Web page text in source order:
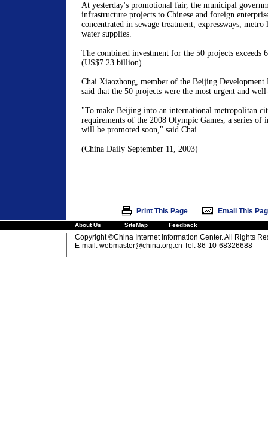
At yesterday's promotional fair, the municipal
infrastructure projects to Chinese and foreign
concentrated in sewage treatment, expressways,
water supplies.
The combined investment for the 50 projects exceeds
(US$7.23 billion)
Chai Xiaozhong, member of the Beijing Development
said that the 50 projects were the most urgent and
"To make Beijing into an international metropolitan
requirements of the 2008 Olympic Games, a series of
will be promoted soon," said Chai.
(China Daily September 11, 2003)
Print This Page | Email This
About Us SiteMap Feedback
Copyright ©China Internet Information Center. All Rights
E-mail: webmaster@china.org.cn Tel: 86-10-68326688